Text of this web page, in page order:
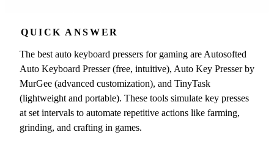
QUICK ANSWER
The best auto keyboard pressers for gaming are Autosofted
Auto Keyboard Presser (free, intuitive), Auto Key Presser by
MurGee (advanced customization), and TinyTask
(lightweight and portable). These tools simulate key presses
at set intervals to automate repetitive actions like farming,
grinding, and crafting in games.